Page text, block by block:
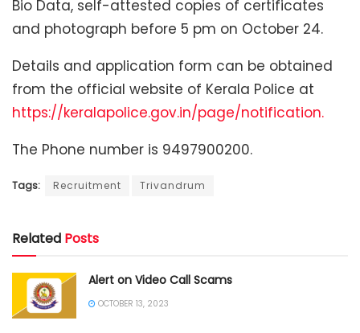
Bio Data, self-attested copies of certificates
and photograph before 5 pm on October 24.
Details and application form can be obtained
from the official website of Kerala Police at
https://keralapolice.gov.in/page/notification.
The Phone number is 9497900200.
Tags: Recruitment Trivandrum
Related Posts
Alert on Video Call Scams
OCTOBER 13, 2023